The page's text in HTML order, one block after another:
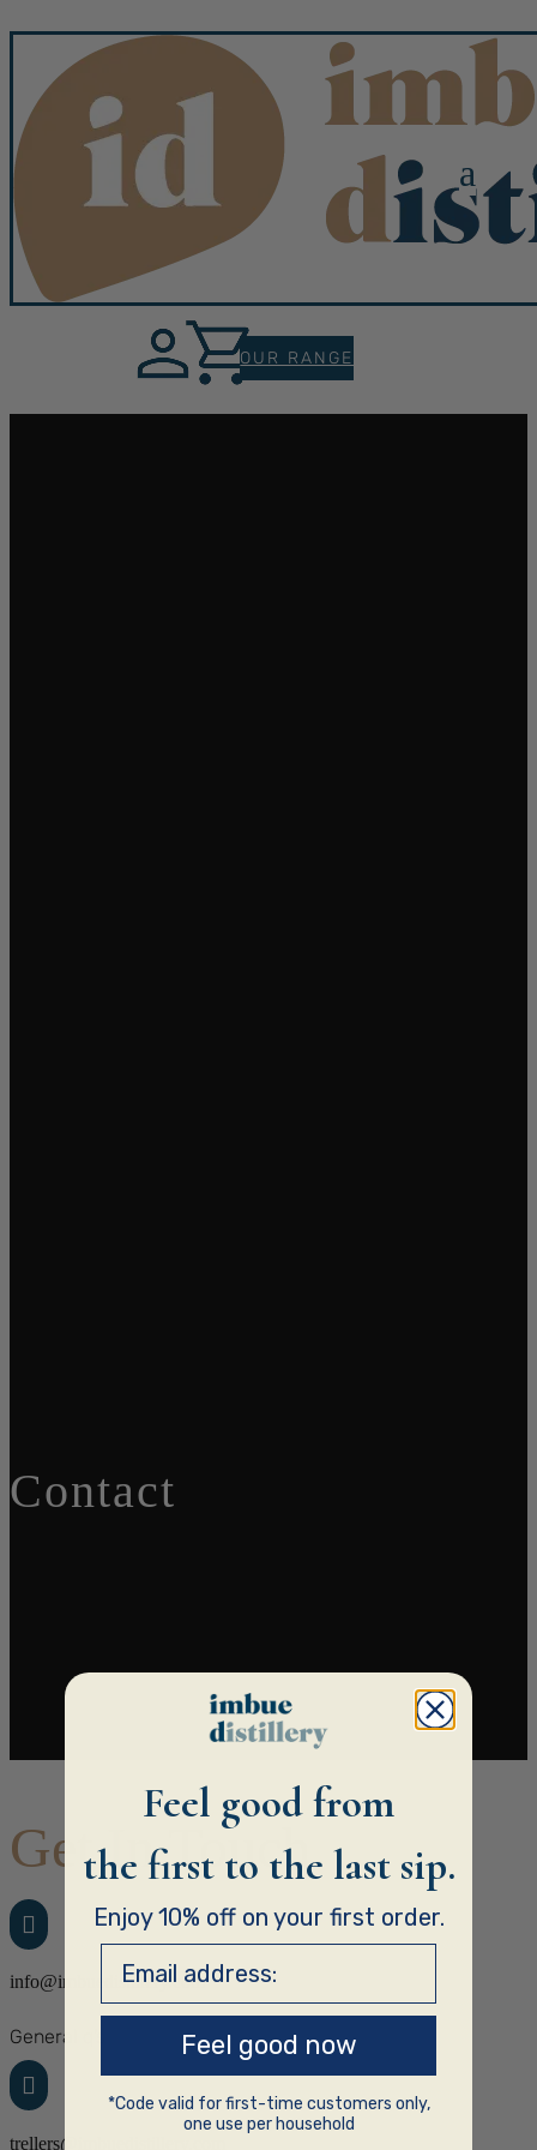
a
OUR RANGE
Contact
Get In Touch

info@imbuedistillery.com
General q’s

trellers@imbuedistillery.com
Feel good from
the first to the last sip.
Enjoy 10% off on your first order.
Email address:
Feel good now
*Code valid for first-time customers only,
one use per household